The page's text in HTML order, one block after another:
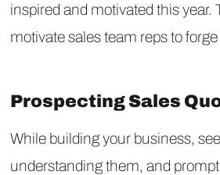
inspired and motivated this year.
motivate sales team reps to
Prospecting Sales
While building your business,
understanding them, and